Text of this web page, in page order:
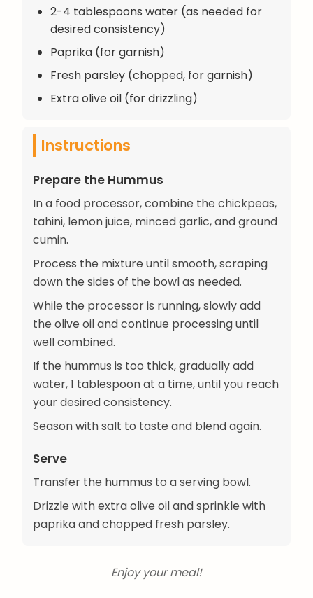
2-4 tablespoons water (as needed for
desired consistency)
Paprika (for garnish)
Fresh parsley (chopped, for garnish)
Extra olive oil (for drizzling)
Instructions
Prepare the Hummus
In a food processor, combine the chickpeas,
tahini, lemon juice, minced garlic, and ground
cumin.
Process the mixture until smooth, scraping
down the sides of the bowl as needed.
While the processor is running, slowly add
the olive oil and continue processing until
well combined.
If the hummus is too thick, gradually add
water, 1 tablespoon at a time, until you reach
your desired consistency.
Season with salt to taste and blend again.
Serve
Transfer the hummus to a serving bowl.
Drizzle with extra olive oil and sprinkle with
paprika and chopped fresh parsley.
Enjoy your meal!